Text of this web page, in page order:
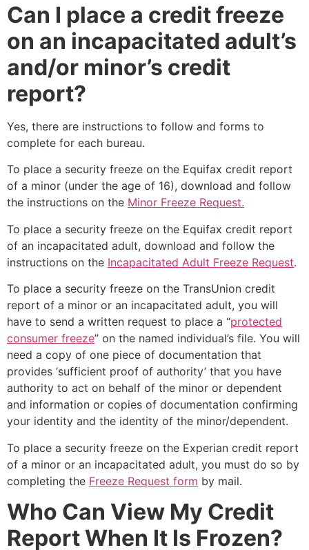
Can I place a credit freeze
on an incapacitated adult’s
and/or minor’s credit
report?
Yes, there are instructions to follow and forms to
complete for each bureau.
To place a security freeze on the Equifax credit report
of a minor (under the age of 16), download and follow
the instructions on the Minor Freeze Request.
To place a security freeze on the Equifax credit report
of an incapacitated adult, download and follow the
instructions on the Incapacitated Adult Freeze Request.
To place a security freeze on the TransUnion credit
report of a minor or an incapacitated adult, you will
have to send a written request to place a “protected
consumer freeze” on the named individual’s file. You will
need a copy of one piece of documentation that
provides ‘sufficient proof of authority’ that you have
authority to act on behalf of the minor or dependent
and information or copies of documentation confirming
your identity and the identity of the minor/dependent.
To place a security freeze on the Experian credit report
of a minor or an incapacitated adult, you must do so by
completing the Freeze Request form by mail.
Who Can View My Credit
Report When It Is Frozen?